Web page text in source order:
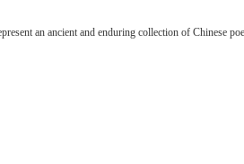
an ancient and enduring collection of Chinese